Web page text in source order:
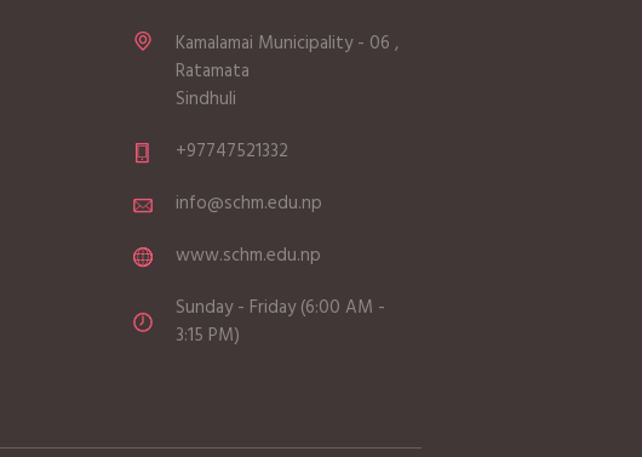
Kamalamai Municipality - 06 ,
Ratamata
Sindhuli
+97747521332
info@schm.edu.np
www.schm.edu.np
Sunday - Friday (6:00 AM -
3:15 PM)